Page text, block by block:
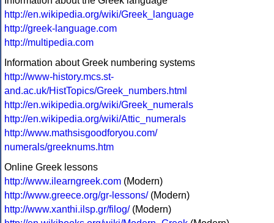
http://en.wikipedia.org/wiki/Greek_language
http://greek-language.com
http://multipedia.com
Information about Greek numbering systems
http://www-history.mcs.st-
and.ac.uk/HistTopics/Greek_numbers.html
http://en.wikipedia.org/wiki/Greek_numerals
http://en.wikipedia.org/wiki/Attic_numerals
http://www.mathsisgoodforyou.com/
numerals/greeknums.htm
Online Greek lessons
http://www.ilearngreek.com (Modern)
http://www.greece.org/gr-lessons/(Modern)
http://www.xanthi.ilsp.gr/filog/(Modern)